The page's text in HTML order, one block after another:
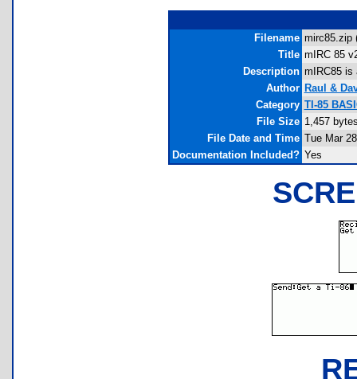
Filename mirc85.zip
Title mIRC 85
Description mIRC85 is
Author Raul &
Category TI-85
File Size 1,457
File Date and Time Tue Mar
Documentation Included? Yes